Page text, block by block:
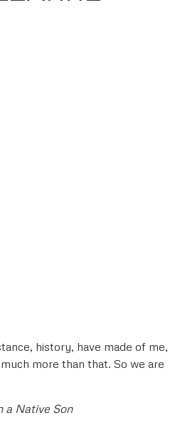
history, have made of me,
more than that. So we are
a Native Son